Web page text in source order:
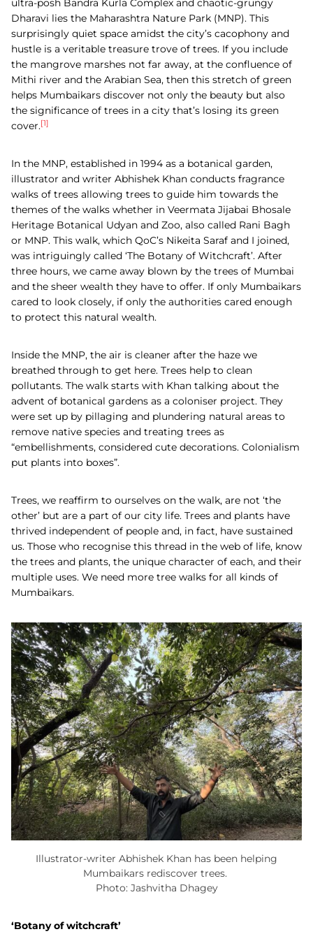
ultra-posh Bandra Kurla Complex and chaotic-grungy
Dharavi lies the Maharashtra Nature Park (MNP). This
surprisingly quiet space amidst the city’s cacophony and
hustle is a veritable treasure trove of trees. If you include
the mangrove marshes not far away, at the confluence of
Mithi river and the Arabian Sea, then this stretch of green
helps Mumbaikars discover not only the beauty but also
the significance of trees in a city that’s losing its green
cover.[1]
In the MNP, established in 1994 as a botanical garden,
illustrator and writer Abhishek Khan conducts fragrance
walks of trees allowing trees to guide him towards the
themes of the walks whether in Veermata Jijabai Bhosale
Heritage Botanical Udyan and Zoo, also called Rani Bagh
or MNP. This walk, which QoC’s Nikeita Saraf and I joined,
was intriguingly called ‘The Botany of Witchcraft’. After
three hours, we came away blown by the trees of Mumbai
and the sheer wealth they have to offer. If only Mumbaikars
cared to look closely, if only the authorities cared enough
to protect this natural wealth.
Inside the MNP, the air is cleaner after the haze we
breathed through to get here. Trees help to clean
pollutants. The walk starts with Khan talking about the
advent of botanical gardens as a coloniser project. They
were set up by pillaging and plundering natural areas to
remove native species and treating trees as
“embellishments, considered cute decorations. Colonialism
put plants into boxes”.
Trees, we reaffirm to ourselves on the walk, are not ‘the
other’ but are a part of our city life. Trees and plants have
thrived independent of people and, in fact, have sustained
us. Those who recognise this thread in the web of life, know
the trees and plants, the unique character of each, and their
multiple uses. We need more tree walks for all kinds of
Mumbaikars.
Illustrator-writer Abhishek Khan has been helping
Mumbaikars rediscover trees.
Photo: Jashvitha Dhagey
‘Botany of witchcraft’